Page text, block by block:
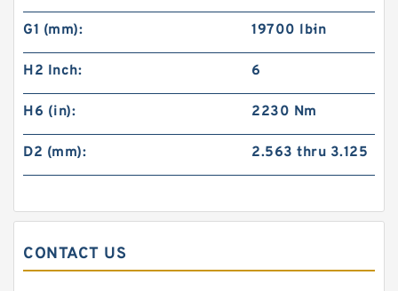
G1 (mm): 19700 lb·in
H2 Inch: 6
H6 (in): 2230 Nm
D2 (mm): 2.563 thru 3.125
CONTACT US